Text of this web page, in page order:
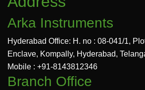
Arka Instruments
Hyderabad Office: H. no : 08-041/1,
Enclave, Kompally, Hyderabad,
Mobile : +91-8143812346
Branch Office